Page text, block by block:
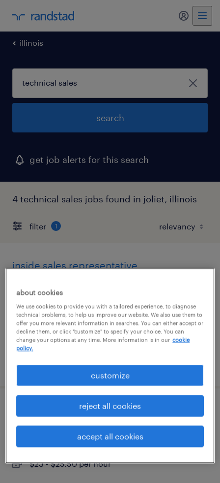
illinois
search
get job alerts for this search
4 technical sales jobs found in joliet, illinois
filter 1
inside sales representative
woodridge, illinois
temporary
$17 - $18 per hour
posted july 28, 2026
customer service specialist
bolingbrook, illinois
temp to perm
$23 - $25.50 per hour
about cookies
We use cookies to provide you with a tailored experience, to diagnose
technical problems, to help us improve our website. We also use them to
offer you more relevant information in searches. You can either accept or
decline them, or click "customize" to specify your choice. You can
change your options at any time. More information is in our cookie
policy.
customize
reject all cookies
accept all cookies